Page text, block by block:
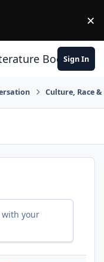
×
Book Club
Sign In
Culture, Race
with your